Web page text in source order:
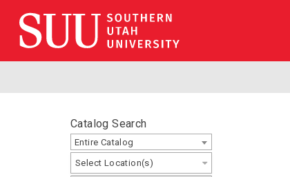
Catalog Search
Entire Catalog
Select Location(s)